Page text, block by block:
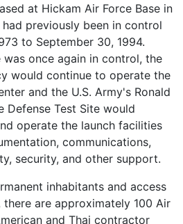
at Hickam Air Force Base in
had previously been in control
to September 30, 1994.
once again in control, the
would continue to operate the
and the U.S. Army's Ronald
Defense Test Site would
operate the launch facilities
communications,
security, and other support.
inhabitants and access
are approximately 100 Air
and Thai contractor